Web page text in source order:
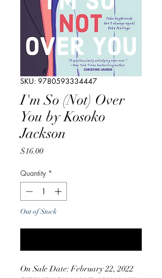
SKU: 9780593334447
I'm So (Not) Over
You by Kosoko
Jackson
$16.00Price
Quantity *
Out of Stock
On Sale Date: February 22, 2022